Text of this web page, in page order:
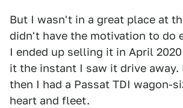
But I wasn't in a great place at
didn't have the motivation to do
I ended up selling it in April
it the instant I saw it drive away.
then I had a Passat TDI wagon-
heart and fleet.